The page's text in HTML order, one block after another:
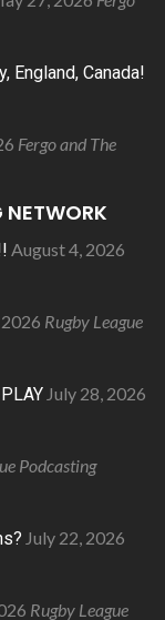
England, Canada!
Fergo and The
NETWORK
August 4, 2026
Rugby League
July 28, 2026
Podcasting
July 22, 2026
Rugby League